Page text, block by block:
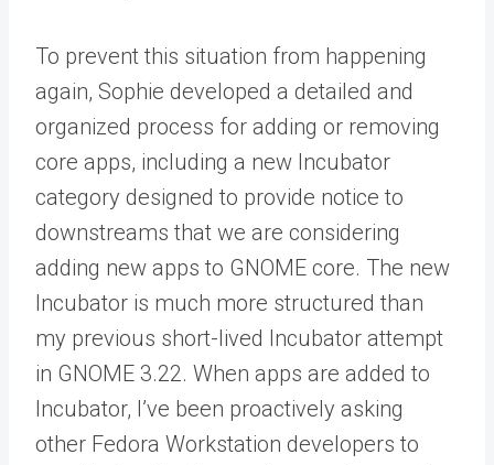
To prevent this situation from happening
again, Sophie developed a detailed and
organized process for adding or removing
core apps, including a new Incubator
category designed to provide notice to
downstreams that we are considering
adding new apps to GNOME core. The new
Incubator is much more structured than
my previous short-lived Incubator attempt
in GNOME 3.22. When apps are added to
Incubator, I’ve been proactively asking
other Fedora Workstation developers to